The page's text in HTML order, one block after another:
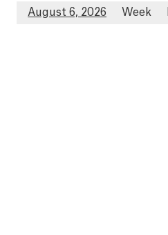
August 6, 2026 Week